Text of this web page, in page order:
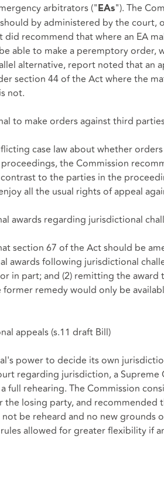
arbitrators (" EAs"). The
by administered by the court,
recommend that where an EA
able to make a peremptory order,
alternative, report noted that an
section 44of the Act where the
not.
to make orders against third
case law about whether
the Commission
to the parties in the
all the usual rights of appeal
awards regarding jurisdictional
section 67 of the Act should be
awards following jurisdictional
in part; and (2) remitting the
remedy would only be
appeals (s.11 draft Bill)
power to decide its own
regarding jurisdiction, a
full rehearing. The Commission
the losing party, and recommended
be reheard and no new grounds
allowed for greater flexibility if